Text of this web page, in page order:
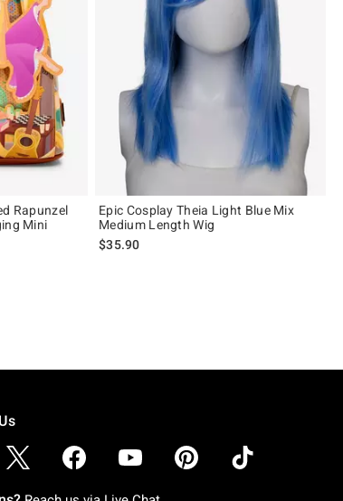
Rapunzel
Mini
Epic Cosplay Theia Light Blue Mix
Medium Length Wig
$35.90